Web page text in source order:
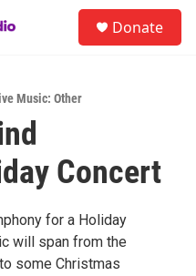
Donate
Music: Other
Concert
for a Holiday
will span from the
some Christmas